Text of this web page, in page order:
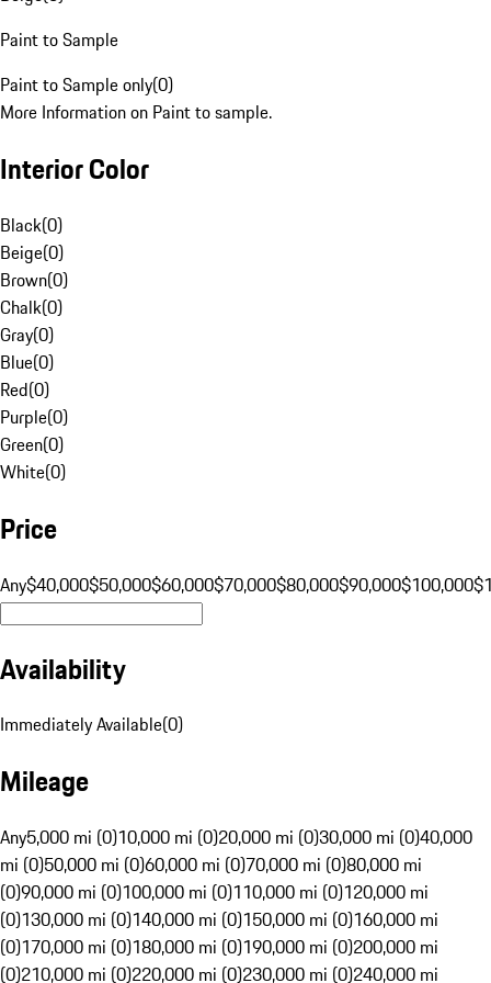
Paint to Sample
Paint to Sample only(0)
More Information on Paint to sample.
Interior Color
Black(0)
Beige(0)
Brown(0)
Chalk(0)
Gray(0)
Blue(0)
Red(0)
Purple(0)
Green(0)
White(0)
Price
Any$40,000$50,000$60,000$70,000$80,000$90,000$100,000
Availability
Immediately Available(0)
Mileage
Any5,000 mi (0)10,000 mi (0)20,000 mi (0)30,000 mi (0)40,000
mi (0)50,000 mi (0)60,000 mi (0)70,000 mi (0)80,000 mi
(0)90,000 mi (0)100,000 mi (0)110,000 mi (0)120,000 mi
(0)130,000 mi (0)140,000 mi (0)150,000 mi (0)160,000 mi
(0)170,000 mi (0)180,000 mi (0)190,000 mi (0)200,000 mi
(0)210,000 mi (0)220,000 mi (0)230,000 mi (0)240,000 mi